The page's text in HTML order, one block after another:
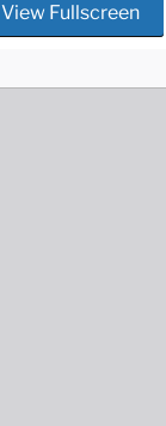
View Fullscreen